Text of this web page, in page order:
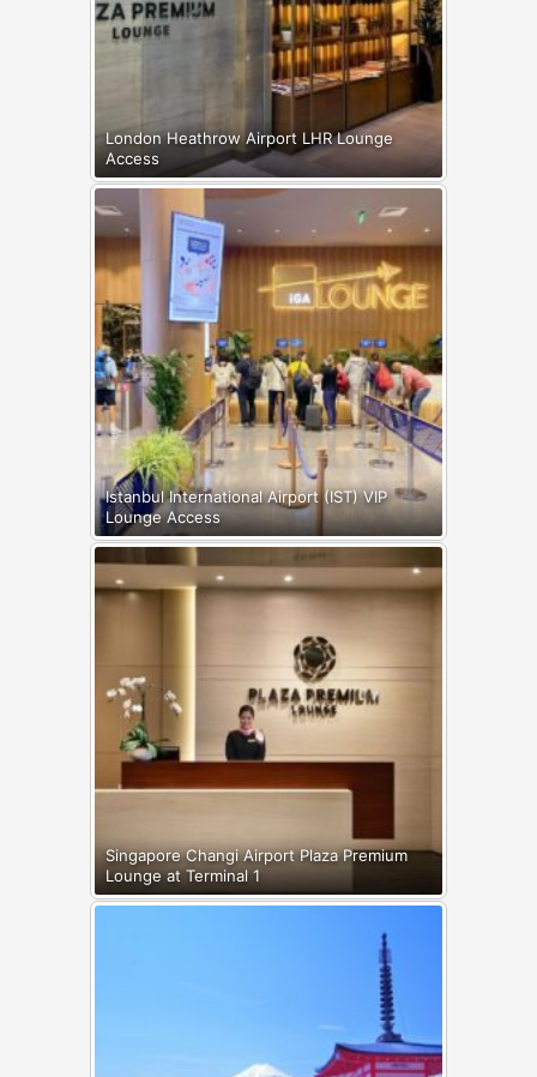
London Heathrow Airport LHR Lounge
Access
Istanbul International Airport (IST) VIP
Lounge Access
Singapore Changi Airport Plaza Premium
Lounge at Terminal 1